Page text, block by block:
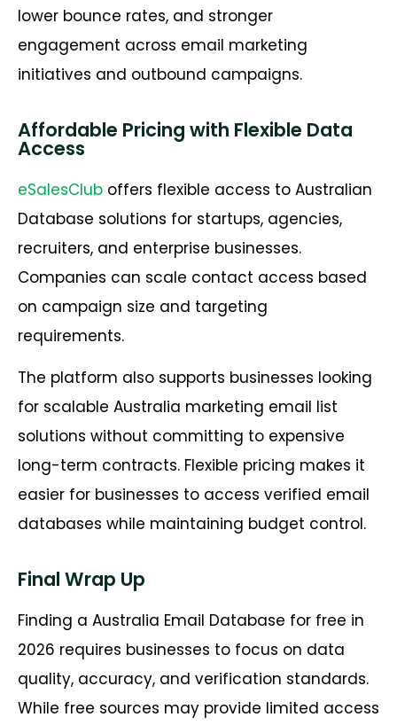
lower bounce rates, and stronger
engagement across email marketing
initiatives and outbound campaigns.
Affordable Pricing with Flexible Data
Access
eSalesClub offers flexible access to Australian
Database solutions for startups, agencies,
recruiters, and enterprise businesses.
Companies can scale contact access based
on campaign size and targeting
requirements.
The platform also supports businesses looking
for scalable Australia marketing email list
solutions without committing to expensive
long-term contracts. Flexible pricing makes it
easier for businesses to access verified email
databases while maintaining budget control.
Final Wrap Up
Finding a Australia Email Database for free in
2026 requires businesses to focus on data
quality, accuracy, and verification standards.
While free sources may provide limited access